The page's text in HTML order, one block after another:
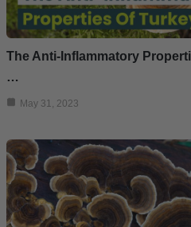
The Anti-Inflammatory
…
May 31, 2023